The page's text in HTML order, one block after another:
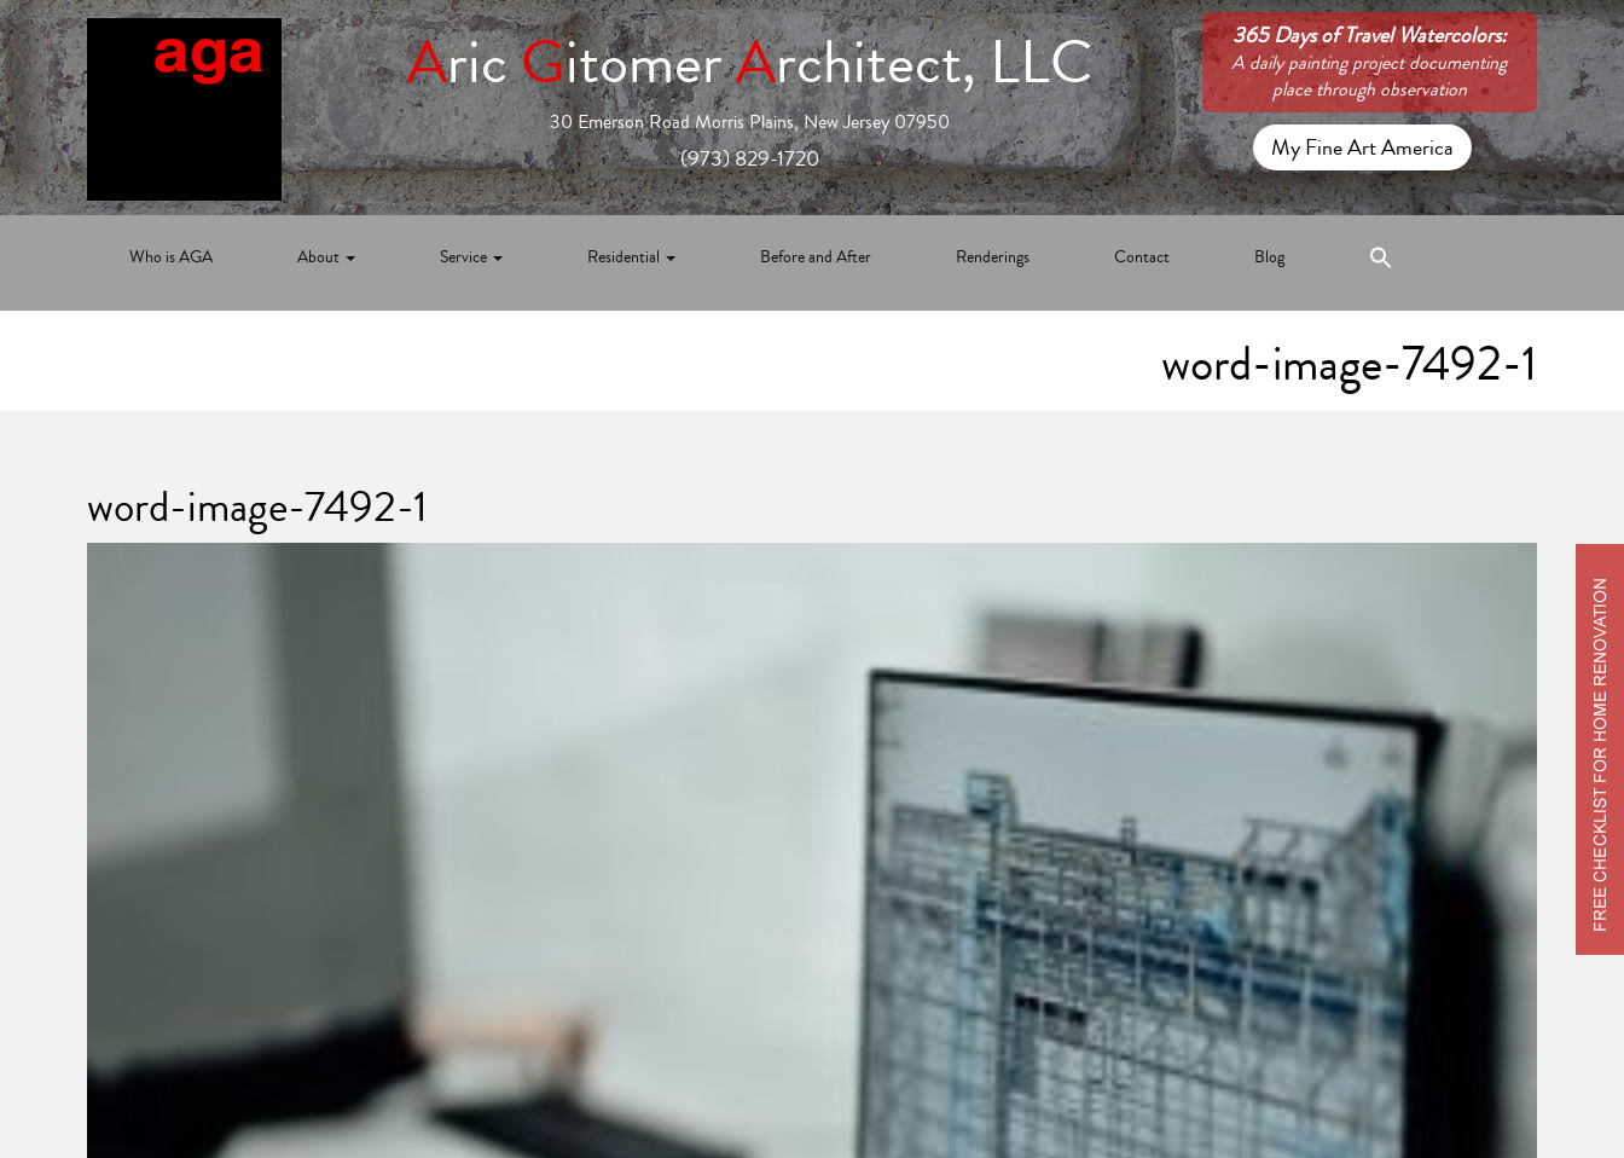
AricGitomerArchitect, LLC
30 Emerson Road Morris Plains, New Jersey 07950
(973) 829-1720
365 Days of Travel Watercolors:
A daily painting project documenting
place through observation
My Fine Art America
Who is AGA About Service Residential Before and After Renderings Contact Blog
word-image-7492-1
word-image-7492-1